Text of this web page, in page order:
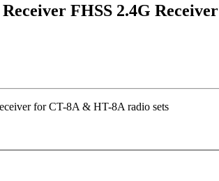
FHSS 2.4G Receiver
for CT-8A & HT-8A radio sets